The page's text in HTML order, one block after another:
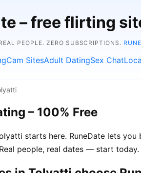
– free flirting
PEOPLE. ZERO SUBSCRIPTIONS.
Cam SitesAdult DatingSex Chat
– 100% Free
starts here. RuneDate lets
people, real dates — start today.